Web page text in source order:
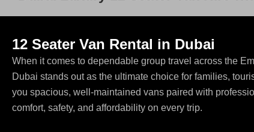
12 Seater Van Rental in Dubai
When it comes to dependable group travel across the
Dubai stands out as the ultimate choice for families,
you spacious, well-maintained vans paired with
comfort, safety, and affordability on every trip.